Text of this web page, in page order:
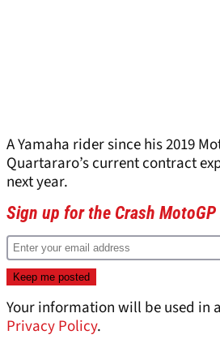
A Yamaha rider since his 2019
Quartararo’s current contract
next year.
Sign up for the Crash
Your information will be used in
Privacy Policy.